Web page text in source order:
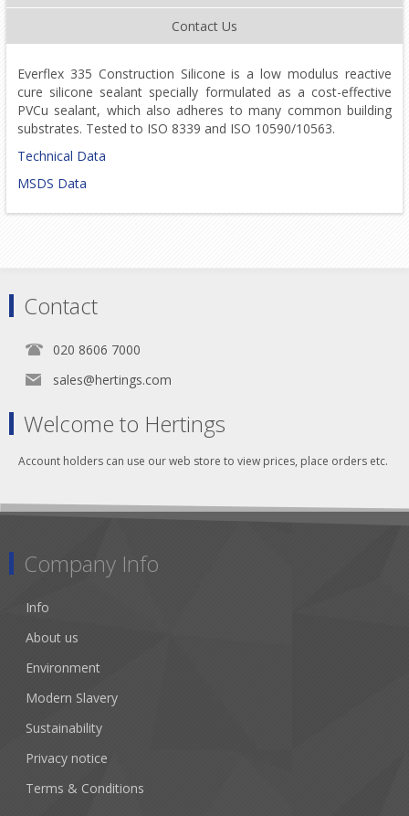
Contact Us
Everflex 335 Construction Silicone is a low modulus reactive
cure silicone sealant specially formulated as a cost-effective
PVCu sealant, which also adheres to many common building
substrates. Tested to ISO 8339 and ISO 10590/10563.
Technical Data
MSDS Data
Contact
020 8606 7000
sales@hertings.com
Welcome to Hertings
Account holders can use our web store to view prices, place orders etc.
Company Info
Info
About us
Environment
Modern Slavery
Sustainability
Privacy notice
Terms & Conditions